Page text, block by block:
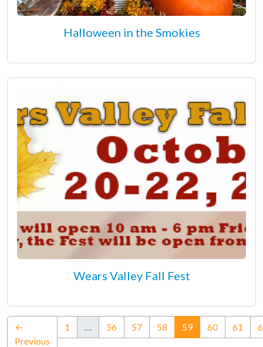
Halloween in the Smokies
Wears Valley Fall Fest
←
Previous
1 56 57 58 59(current)
60 61